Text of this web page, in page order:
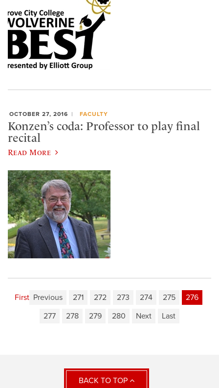
OCTOBER 27, 2016 FACULTY
Konzen’s coda: Professor to play final
recital
Read More
First Previous 271 272 273 274 275
276
277
278 279 280 Next Last
BACK TO TOP